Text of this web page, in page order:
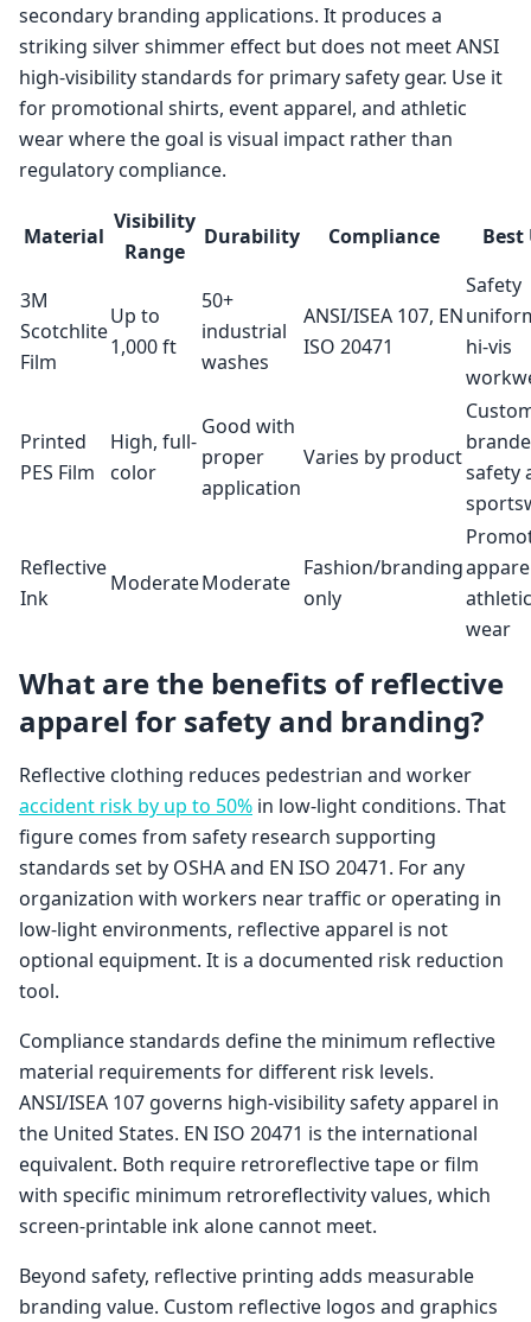
secondary branding applications. It produces a
striking silver shimmer effect but does not meet ANSI
high-visibility standards for primary safety gear. Use it
for promotional shirts, event apparel, and athletic
wear where the goal is visual impact rather than
regulatory compliance.
Material
Visibility
Range
Durability Compliance Best
3M
Scotchlite
Film
Up to
1,000 ft
50+
industrial
washes
ANSI/ISEA 107, EN
ISO 20471
Safety
hi-vis
Printed
PES Film
High, full-
color
Good with
proper
application
Varies by product
safety
Reflective
Ink
ModerateModerate
Fashion/branding
only
athletic
wear
What are the benefits of reflective
apparel for safety and branding?
Reflective clothing reduces pedestrian and worker
accident risk by up to 50% in low-light conditions. That
figure comes from safety research supporting
standards set by OSHA and EN ISO 20471. For any
organization with workers near traffic or operating in
low-light environments, reflective apparel is not
optional equipment. It is a documented risk reduction
tool.
Compliance standards define the minimum reflective
material requirements for different risk levels.
ANSI/ISEA 107 governs high-visibility safety apparel in
the United States. EN ISO 20471 is the international
equivalent. Both require retroreflective tape or film
with specific minimum retroreflectivity values, which
screen-printable ink alone cannot meet.
Beyond safety, reflective printing adds measurable
branding value. Custom reflective logos and graphics